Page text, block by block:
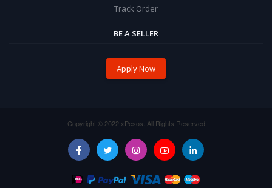
Track Order
BE A SELLER
Apply Now
Copyright © 2022 xPesos. All Rights Reserved